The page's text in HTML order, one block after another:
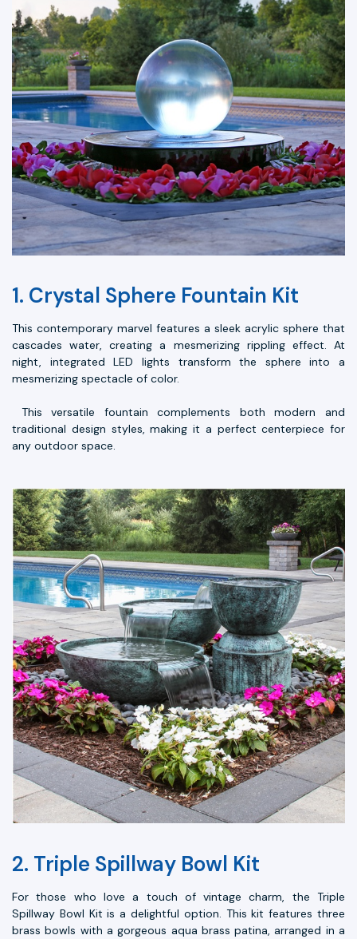
1. Crystal Sphere Fountain Kit
This contemporary marvel features a sleek acrylic sphere that
cascades water, creating a mesmerizing rippling effect. At
night, integrated LED lights transform the sphere into a
mesmerizing spectacle of color.
This versatile fountain complements both modern and
traditional design styles, making it a perfect centerpiece for
any outdoor space.
2. Triple Spillway Bowl Kit
For those who love a touch of vintage charm, the Triple
Spillway Bowl Kit is a delightful option. This kit features three
brass bowls with a gorgeous aqua brass patina, arranged in a